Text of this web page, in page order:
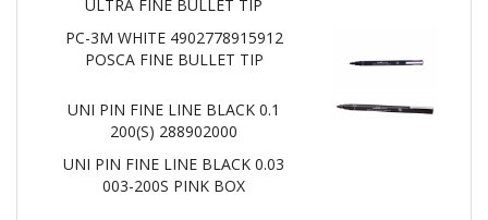
ULTRA FINE BULLET TIP
PC-3M WHITE 4902778915912
POSCA FINE BULLET TIP
UNI PIN FINE LINE BLACK 0.1
200(S) 288902000
UNI PIN FINE LINE BLACK 0.03
003-200S PINK BOX